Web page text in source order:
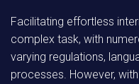
Facilitating effortless
complex task, with
varying regulations,
processes. However,